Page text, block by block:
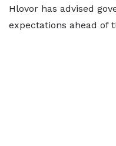
Hlovor has advised
expectations ahead of